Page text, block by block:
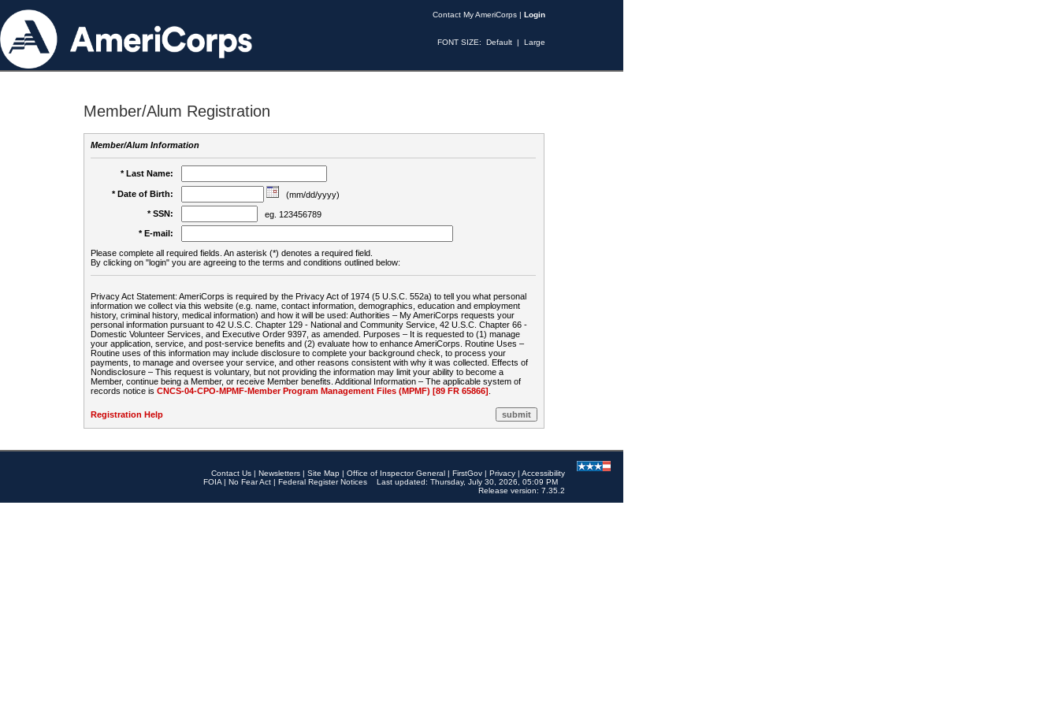
Contact My AmeriCorps | Login
FONT SIZE: Default | Large
Member/Alum Registration
Member/Alum Information
* Last Name:
* Date of Birth:
(mm/dd/yyyy)
* SSN:
eg. 123456789
* E-mail:
Please complete all required fields. An asterisk (*) denotes a required field.
By clicking on "login" you are agreeing to the terms and conditions outlined below:
Privacy Act Statement: AmeriCorps is required by the Privacy Act of 1974 (5 U.S.C. 552a) to tell you what personal
information we collect via this website (e.g. name, contact information, demographics, education and employment
history, criminal history, medical information) and how it will be used: Authorities – My AmeriCorps requests your
personal information pursuant to 42 U.S.C. Chapter 129 - National and Community Service, 42 U.S.C. Chapter 66 -
Domestic Volunteer Services, and Executive Order 9397, as amended. Purposes – It is requested to (1) manage
your application, service, and post-service benefits and (2) evaluate how to enhance AmeriCorps. Routine Uses –
Routine uses of this information may include disclosure to complete your background check, to process your
payments, to manage and oversee your service, and other reasons consistent with why it was collected. Effects of
Nondisclosure – This request is voluntary, but not providing the information may limit your ability to become a
Member, continue being a Member, or receive Member benefits. Additional Information – The applicable system of
records notice is CNCS-04-CPO-MPMF-Member Program Management Files (MPMF) [89 FR 65866]
Registration Help
Contact Us | Newsletters | Site Map | Office of Inspector General | FirstGov | Privacy | Accessibility
FOIA | No Fear Act | Federal Register Notices
Last updated: Thursday, July 30, 2026, 05:09 PM
Release version: 7.35.2